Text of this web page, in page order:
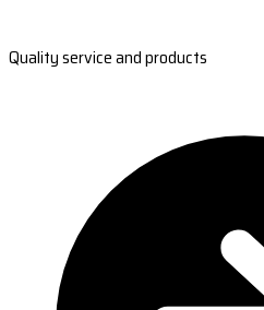
Quality service and products